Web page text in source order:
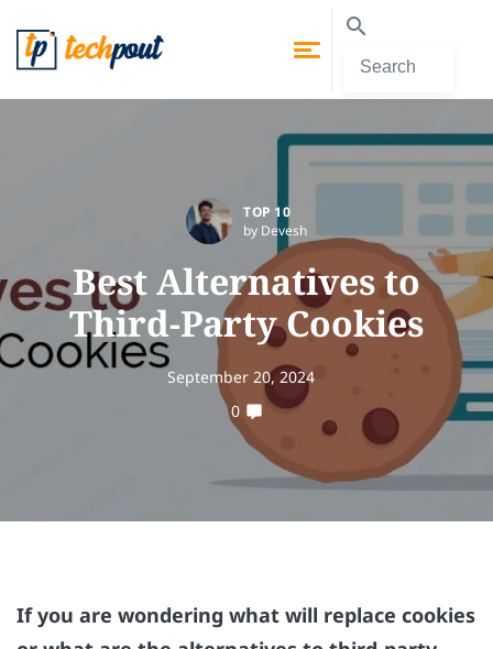
TOP 10
by Devesh
Best Alternatives to
Third-Party Cookies
September 20, 2024
0
If you are wondering what will replace cookies